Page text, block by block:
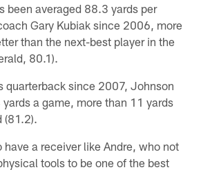
been averaged 88.3 yards per
Gary Kubiak since 2006, more
than the next-best player in the
80.1).
quarterback since 2007, Johnson
a game, more than 11 yards
(81.2).
a receiver like Andre, who not
tools to be one of the best